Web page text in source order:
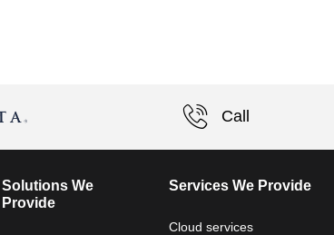
Call
Solutions We
Provide
Services We Provide
Cloud services